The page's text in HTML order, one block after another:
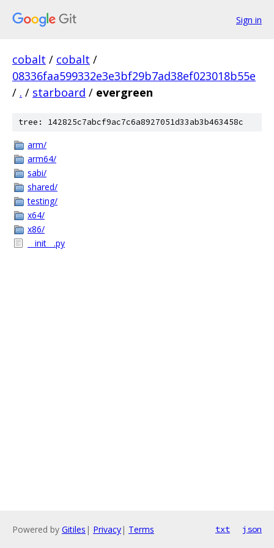
Sign in
cobalt / cobalt /
08336faa599332e3e3bf29b7ad38ef023018b55e
/ . / starboard / evergreen
tree: 142825c7abcf9ac7c6a8927051d33ab3b463458c
arm/
arm64/
sabi/
shared/
testing/
x64/
x86/
__init__.py
Powered by Gitiles | Privacy| Terms txt json